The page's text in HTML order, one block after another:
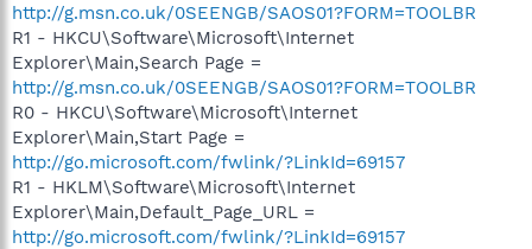
http://g.msn.co.uk/0SEENGB/SAOS01?FORM=TOOLBR
R1 - HKCU\Software\Microsoft\Internet
Explorer\Main,Search Page =
http://g.msn.co.uk/0SEENGB/SAOS01?FORM=TOOLBR
R0 - HKCU\Software\Microsoft\Internet
Explorer\Main,Start Page =
http://go.microsoft.com/fwlink/?LinkId=69157
R1 - HKLM\Software\Microsoft\Internet
Explorer\Main,Default_Page_URL =
http://go.microsoft.com/fwlink/?LinkId=69157